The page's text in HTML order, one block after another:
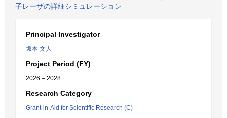
子レーザの詳細シミュレーション
Principal Investigator
坂本 文人
Project Period (FY)
2026 – 2028
Research Category
Grant-in-Aid for Scientific Research (C)